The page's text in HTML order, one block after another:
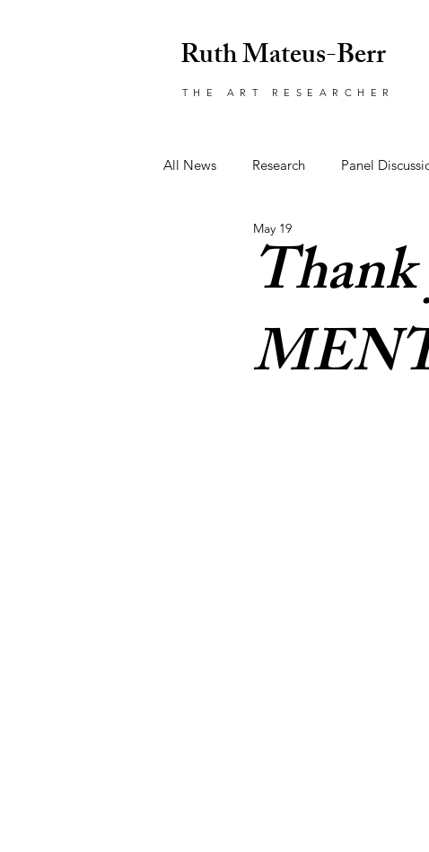
Ruth Mateus-Berr
THE ART RESEARCHER
All News Research Panel
Event
May 19